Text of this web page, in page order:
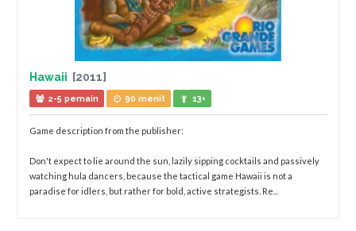
Hawaii [2011]
2-5 pemain 90 menit 13+
Game description from the publisher:
Don't expect to lie around the sun, lazily sipping cocktails and passively
watching hula dancers, because the tactical game Hawaii is not a
paradise for idlers, but rather for bold, active strategists. Re...